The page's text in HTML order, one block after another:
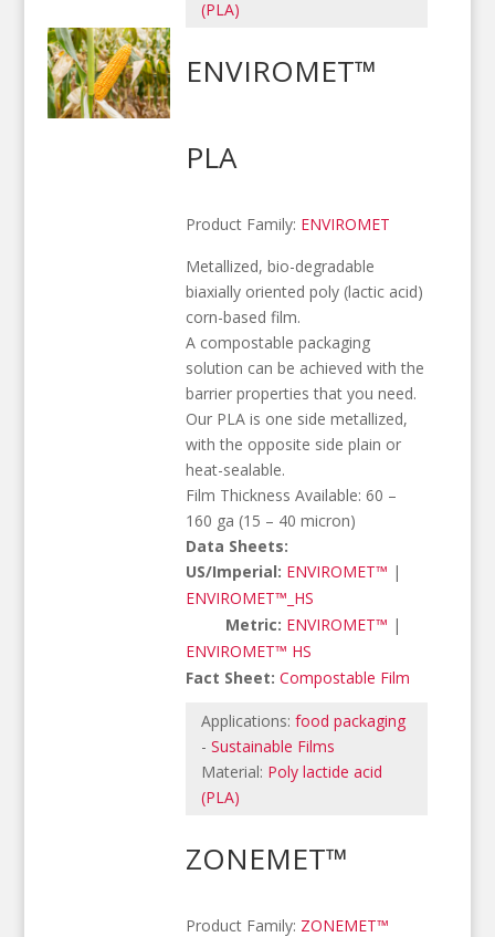
(PLA)
ENVIROMET™
PLA
Product Family: ENVIROMET
Metallized, bio-degradable
biaxially oriented poly (lactic acid)
corn-based film.
A compostable packaging
solution can be achieved with the
barrier properties that you need.
Our PLA is one side metallized,
with the opposite side plain or
heat-sealable.
Film Thickness Available: 60 –
160 ga (15 – 40 micron)
Data Sheets:
US/Imperial: ENVIROMET™ |
ENVIROMET™_HS
Metric: ENVIROMET™ |
ENVIROMET™ HS
Fact Sheet: Compostable Film
Applications:food packaging
-Sustainable Films
Material: Poly lactide acid
(PLA)
ZONEMET™
Product Family: ZONEMET™